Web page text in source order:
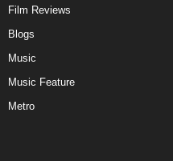
Film Reviews
Blogs
Music
Music Feature
Metro